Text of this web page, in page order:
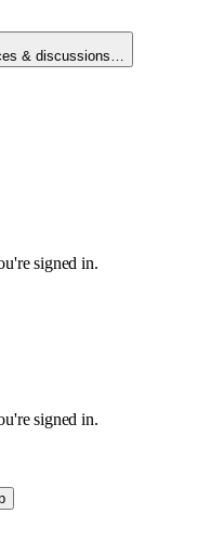
& discussions…
signed in.
signed in.